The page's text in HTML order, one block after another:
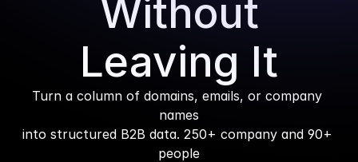
Without
Leaving It
Turn a column of domains, emails, or company
names
into structured B2B data. 250+ company and 90+
people